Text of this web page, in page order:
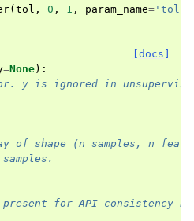
( tol , 0 , 1 , param_name= 'tol'
[docs]
=None):
y is ignored in
of shape (n_samples,
for API consistency